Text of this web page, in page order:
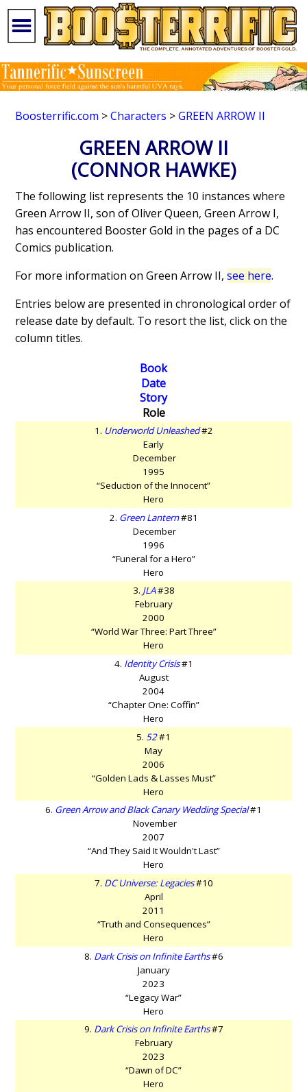
Boosterrific.com >Characters >GREEN ARROW II
GREEN ARROW II
(CONNOR HAWKE)
The following list represents the 10 instances where
Green Arrow II, son of Oliver Queen, Green Arrow I,
has encountered Booster Gold in the pages of a DC
Comics publication.
For more information on Green Arrow II,see here.
Entries below are presented in chronological order of
release date by default. To resort the list, click on the
column titles.
Book
Date
Story
Role
1. Underworld Unleashed#2
Early
December
1995
“Seduction of the Innocent”
Hero
2. Green Lantern#81
December
1996
“Funeral for a Hero”
Hero
3. JLA#38
February
2000
“World War Three: Part Three”
Hero
4. Identity Crisis#1
August
2004
“Chapter One: Coffin”
Hero
5. 52#1
May
2006
“Golden Lads & Lasses Must”
Hero
6. Green Arrow and Black Canary Wedding Special#1
November
2007
“And They Said It Wouldn't Last”
Hero
7. DC Universe: Legacies#10
April
2011
“Truth and Consequences”
Hero
8. Dark Crisis on Infinite Earths#6
January
2023
“Legacy War”
Hero
9. Dark Crisis on Infinite Earths#7
February
2023
“Dawn of DC”
Hero